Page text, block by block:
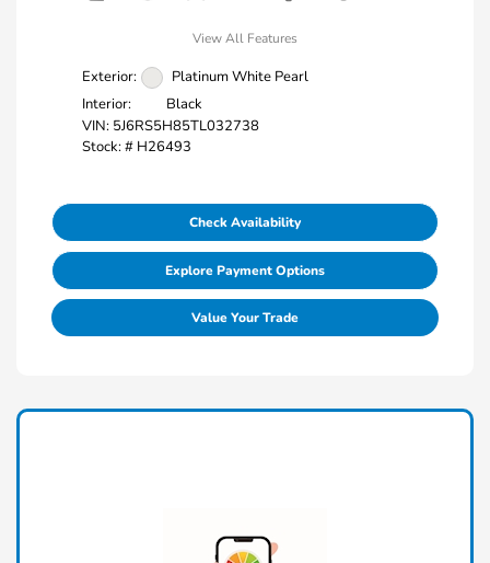
View All Features
Exterior:
Platinum White Pearl
Interior:
Black
VIN: 5J6RS5H85TL032738
Stock: # H26493
Check Availability
Explore Payment Options
Value Your Trade